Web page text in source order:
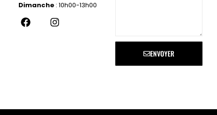
Dimanche : 10h00-13h00
ENVOYER